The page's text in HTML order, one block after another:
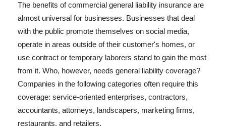
The benefits of commercial general liability insurance are
almost universal for businesses. Businesses that deal
with the public promote themselves on social media,
operate in areas outside of their customer's homes, or
use contract or temporary laborers stand to gain the most
from it. Who, however, needs general liability coverage?
Companies in the following categories often require this
coverage: service-oriented enterprises, contractors,
accountants, attorneys, landscapers, marketing firms,
restaurants, and retailers.